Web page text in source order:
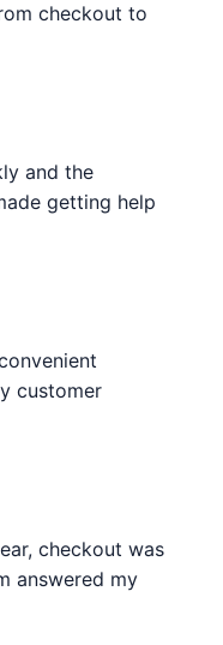
checkout to
and the
getting help
customer
checkout was
answered my